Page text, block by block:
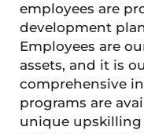
employees are
development
Employees are
assets, and it is
comprehensive
programs are
unique upskilling